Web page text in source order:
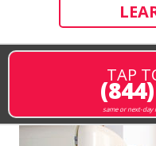
TAP
same or next-day